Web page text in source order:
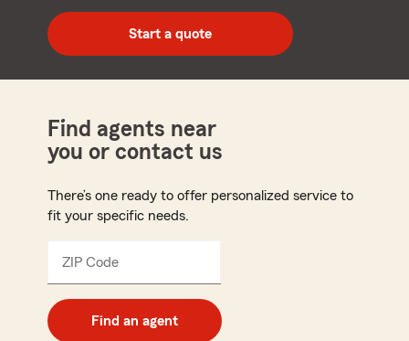
digit
zip
code
Start a quote
Find agents near
you or contact us
There’s one ready to offer personalized service to
fit your specific needs.
ZIP Code
digit
code
Find an agent